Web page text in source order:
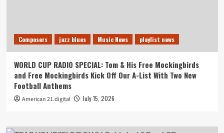
Composers jazz blues Music News playlist news
WORLD CUP RADIO SPECIAL: Tom & His Free Mockingbirds
and Free Mockingbirds Kick Off Our A-List With Two New
Football Anthems
American 21.digital July 15, 2026